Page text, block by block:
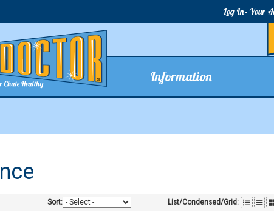
Log In Your
Information
Sort: List/Condensed/Grid: